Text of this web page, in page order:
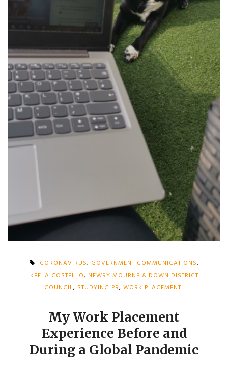
CORONAVIRUS, GOVERNMENT COMMUNICATIONS,
KEELA COSTELLO, NEWRY MOURNE & DOWN DISTRICT
COUNCIL, STUDYING PR, WORK PLACEMENT
My Work Placement
Experience Before and
During a Global Pandemic